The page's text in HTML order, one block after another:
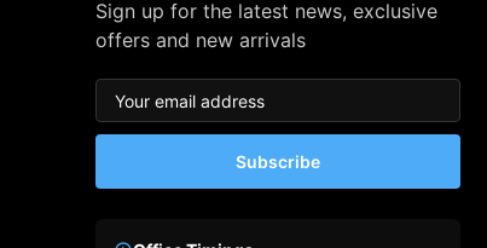
Sign up for the latest news, exclusive
offers and new arrivals
Subscribe